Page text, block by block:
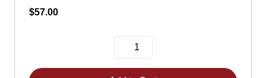
$57.00